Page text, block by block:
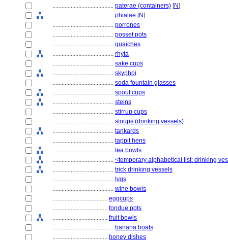
........................................ paterae (containers) [N]
........................................ phialae [N]
........................................ porrones
........................................ posset pots
........................................ quaiches
........................................ rhyta
........................................ sake cups
........................................ skyphoi
........................................ soda fountain glasses
........................................ spout cups
........................................ steins
........................................ stirrup cups
........................................ stoups (drinking vessels)
........................................ tankards
........................................ tappit hens
........................................ tea bowls
........................................ <temporary alphabetical list: drinking
........................................ trick drinking vessels
........................................ tygs
........................................ wine bowls
.................................... eggcups
.................................... fondue pots
.................................... fruit bowls
........................................ banana boats
.................................... honey dishes